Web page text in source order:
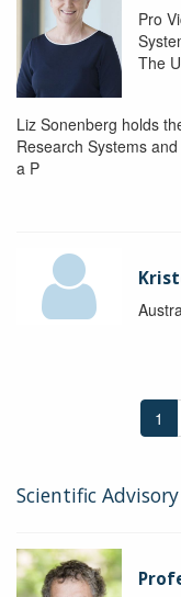
Pro
The
Liz Sonenberg holds
Research Systems
a P
1
Scientific